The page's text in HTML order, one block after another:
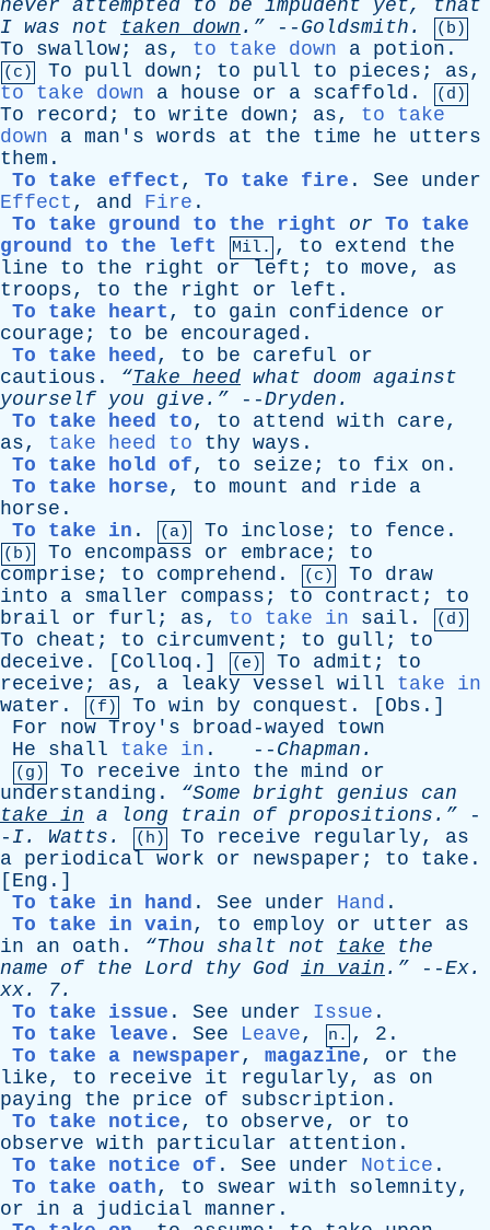
never attempted to be impudent yet, that
I was not taken down .” -- Goldsmith . (b)
To swallow; as, to take down a potion .
(c) To pull down ; to pull to pieces ; as,
to take down
a house or a scaffold . (d)
To record ; to write down ; as, to take
down
a man's words at the time he
utters
them .
To take effect , To take fire . See
under
Effect , and Fire .
To take ground to the right
or To take
ground to the left
Mil. , to extend
the
line
to the right or left ; to move, as
troops, to the right or left .
To take heart , to gain confidence
or
courage ; to be encouraged .
To take heed, to be careful
or
cautious . “Take heed what doom against
yourself you give.” --Dryden .
To take heed to, to attend with care,
as, take heed to thy ways .
To take hold of, to seize ; to fix on .
To take horse, to mount and ride
a
horse .
To take in . (a) To inclose ; to fence .
(b) To encompass or embrace ; to
comprise ; to comprehend . (c) To
draw
into
a smaller compass ; to contract ; to
brail
or furl ; as, to take in sail . (d)
To cheat ; to circumvent ; to gull ; to
deceive . [ Colloq .] (e) To admit ; to
receive ; as, a leaky vessel will
take in
water . (f) To win by conquest . [ Obs .]
For
now Troy's broad-wayed
town
He
shall take in . -- Chapman .
(g) To receive into the mind
or
understanding . “Some bright genius
can
take in a long train of propositions.” -
- I. Watts . (h) To receive regularly, as
a periodical work or newspaper ; to take .
[ Eng .]
To take in hand . See under Hand .
To take in vain, to employ or utter
as
in
an oath . “Thou shalt not take
the
name
of the Lord thy God in vain .” --Ex.
xx. 7.
To take issue . See under Issue .
To take leave . See Leave, n. , 2.
To take a newspaper, magazine, or
the
like, to receive it regularly, as
on
paying
the price of subscription .
To take notice, to observe, or
to
observe with particular attention .
To take notice of . See under Notice .
To take oath, to swear with solemnity,
or
in a judicial manner .